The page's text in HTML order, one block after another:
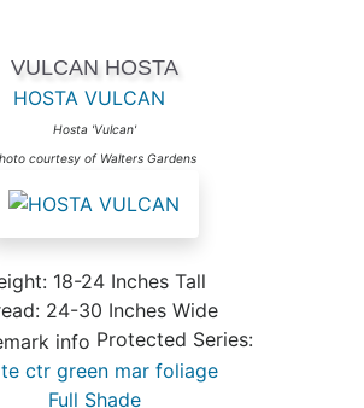
VULCAN HOSTA
HOSTA VULCAN
Hosta 'Vulcan'
courtesy of Walters Gardens
18-24 Inches Tall
24-30 Inches Wide
Protected Series:
ctr green mar foliage
Full Shade